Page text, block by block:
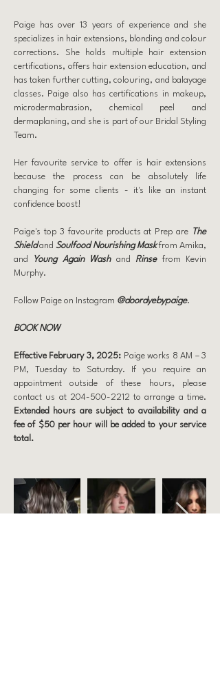
Paige has over 13 years of experience and she
specializes in hair extensions, blonding and colour
corrections. She holds multiple hair extension
certifications, offers hair extension education, and
has taken further cutting, colouring, and balayage
classes. Paige also has certifications in makeup,
microdermabrasion, chemical peel and
dermaplaning, and she is part of our Bridal Styling
Team.
Her favourite service to offer is hair extensions
because the process can be absolutely life
changing for some clients - it's like an instant
confidence boost!
Paige's top 3 favourite products at Prep are The
ShieldandSoulfood Nourishing Maskfrom Amika,
and
Young Again Washand Rinse from Kevin
Murphy.
Follow Paige on Instagram @doordyebypaige.
BOOK NOW
Effective February 3, 2025: Paige works 8 AM – 3
PM, Tuesday to Saturday. If you require an
appointment outside of these hours, please
contact us at 204-500-2212 to arrange a time.
Extended hours are subject to availability and a
fee of $50 per hour will be added to your service
total.